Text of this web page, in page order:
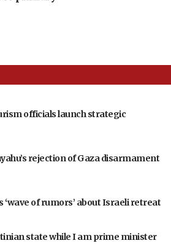
officials launch strategic
rejection of Gaza disarmament
‘wave of rumors’ about Israeli retreat
state while I am prime minister